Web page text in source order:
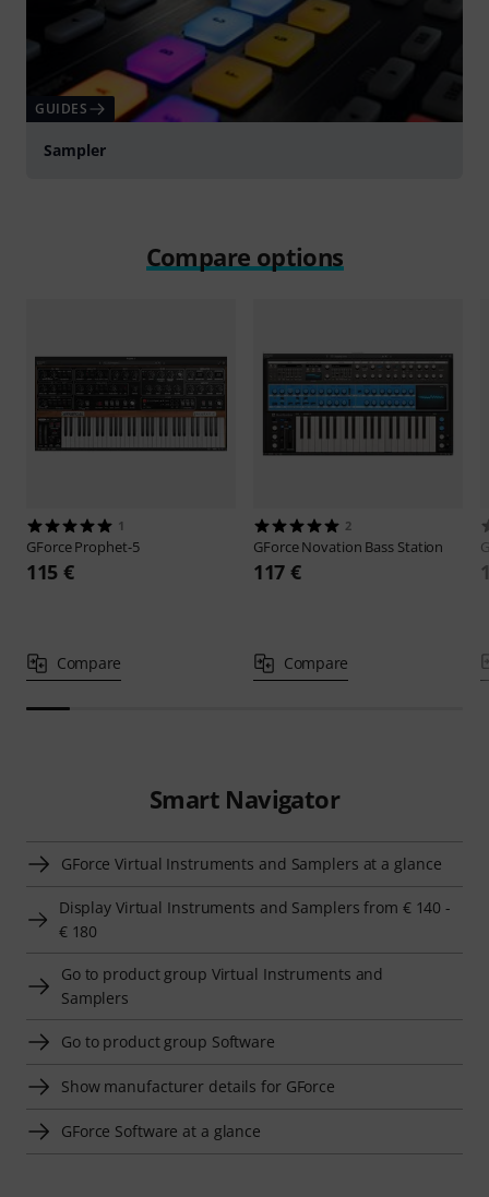
GUIDES
Sampler
Compare options
1
GForceProphet-5
115 €
Compare
2
GForceNovation Bass Station
117 €
Compare
Smart Navigator
GForce Virtual Instruments and Samplers at a glance
Display Virtual Instruments and Samplers from € 140 -
€ 180
Go to product group Virtual Instruments and
Samplers
Go to product group Software
Show manufacturer details for GForce
GForce Software at a glance